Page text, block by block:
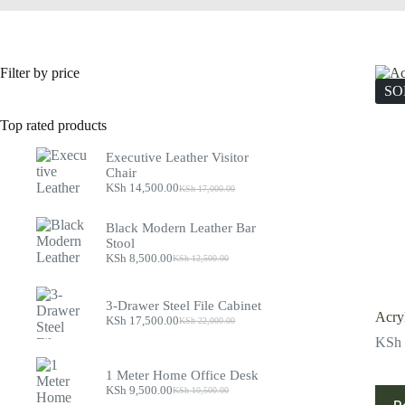
KSh
Filter by price
Top rated products
Executive Leather Visitor
Chair
KSh17,000.00
Original
was:
KSh 14,500.00Current
Black Modern Leather Bar
Stool
KSh12,500.00
Original
KSh 12,500.00.
KSh 8,500.00Current
KSh 8,500.00.
3-Drawer Steel File Cabinet
KSh22,000.00
Original
KSh 22,000.00.
KSh 17,500.00Current
KSh 17,500.00.
1 Meter Home Office Desk
KSh10,500.00
Original
KSh 9,500.00Current